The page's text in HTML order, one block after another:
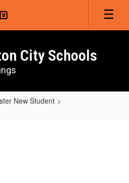
City Schools
New Student